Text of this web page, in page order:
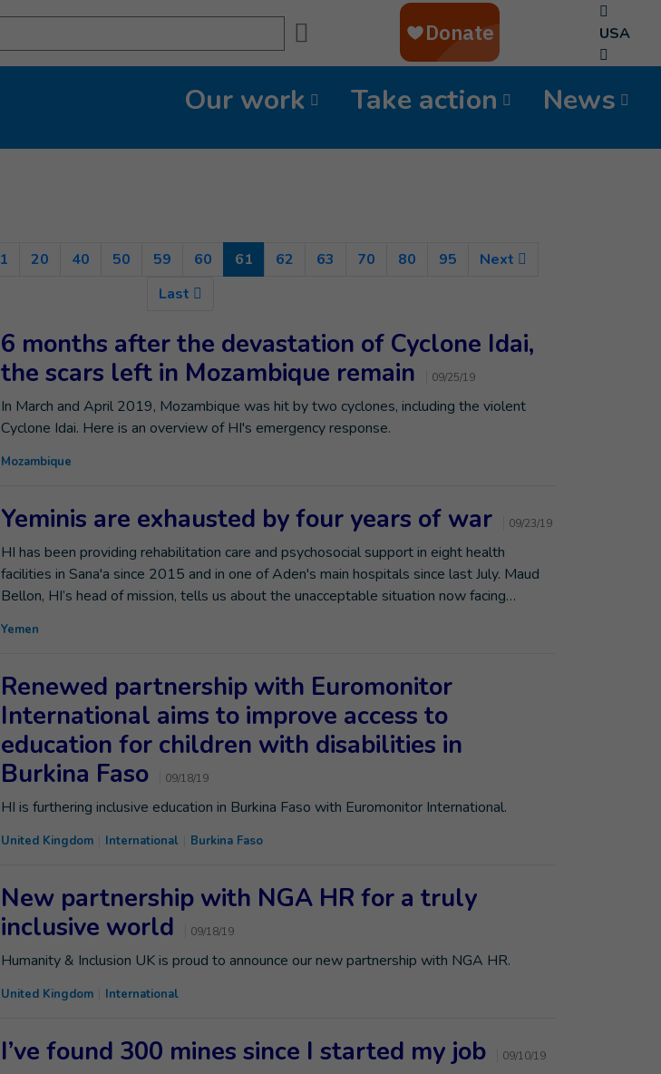
USA
Our work Take action News
1 20 40 50 59 60 61 (Current)
62 63 70 80 95
Next
Last
6 months after the devastation of Cyclone Idai,
the scars left in Mozambique remain
09/25/19
In March and April 2019, Mozambique was hit by two cyclones, including the violent
Cyclone Idai. Here is an overview of HI's emergency response.
Mozambique
Yeminis are exhausted by four years of war 09/23/19
HI has been providing rehabilitation care and psychosocial support in eight health
facilities in Sana'a since 2015 and in one of Aden's main hospitals since last July. Maud
Bellon, HI’s head of mission, tells us about the unacceptable situation now facing…
Yemen
Renewed partnership with Euromonitor
International aims to improve access to
education for children with disabilities in
Burkina Faso
09/18/19
HI is furthering inclusive education in Burkina Faso with Euromonitor International.
United Kingdom International Burkina Faso
New partnership with NGA HR for a truly
inclusive world
09/18/19
Humanity & Inclusion UK is proud to announce our new partnership with NGA HR.
United Kingdom International
I’ve found 300 mines since I started my job 09/10/19